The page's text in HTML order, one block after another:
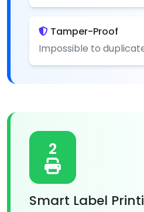
Tamper-Proof
Impossible to
2
Smart Label